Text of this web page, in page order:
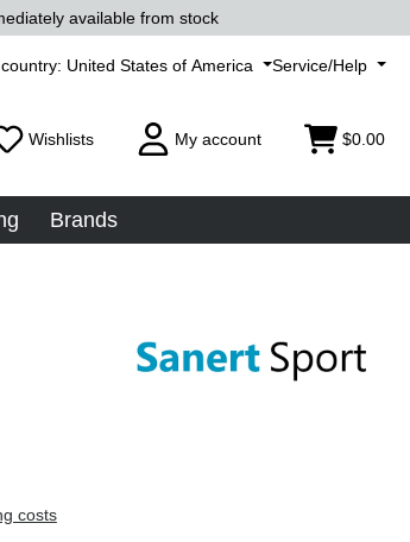
available from stock
United States of America Service/Help
Wishlists My account $0.00
Brands
costs